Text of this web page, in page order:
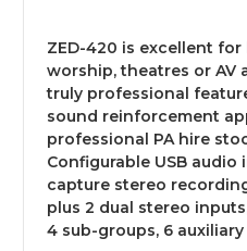
ZED-420 is excellent
worship, theatres or AV
truly professional
sound reinforcement
professional PA hire
Configurable USB
capture stereo
plus 2 dual stereo
4 sub-groups, 6